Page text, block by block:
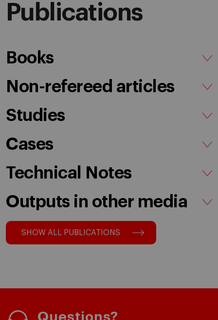
Publications
Books
Non-refereed articles
Studies
Cases
Technical Notes
Outputs in other media
SHOW ALL PUBLICATIONS
Questions?